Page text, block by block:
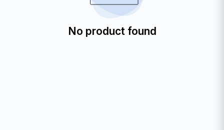
No product found